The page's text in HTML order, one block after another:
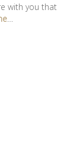
with you that